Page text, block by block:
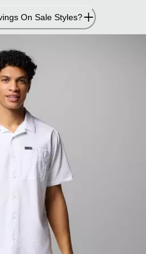
On Sale Styles?